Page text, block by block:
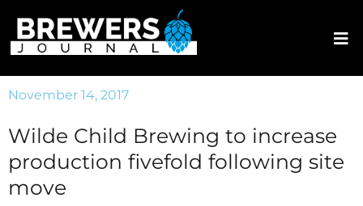
November 14, 2017
Wilde Child Brewing to increase
production fivefold following site
move